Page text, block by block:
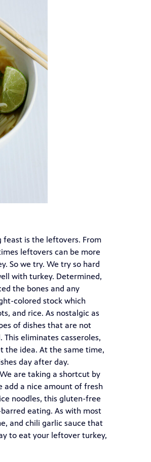
feast is the leftovers. From
leftovers can be more
So we try. We try so hard
with turkey. Determined,
the bones and any
colored stock which
and rice. As nostalgic as
of dishes that are not
eliminates casseroles,
the idea. At the same time,
day after day.
are taking a shortcut by
add a nice amount of fresh
noodles, this gluten-free
eating. As with most
and chili garlic sauce that
to eat your leftover turkey,